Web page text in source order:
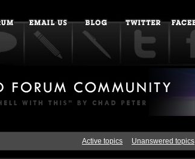
Active topics Unanswered topics